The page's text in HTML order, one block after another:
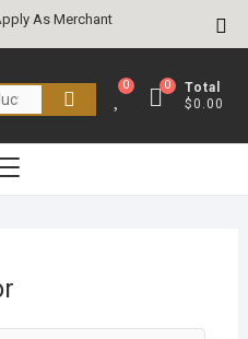
As Merchant
Search
for:
0
Total
$0.00
0